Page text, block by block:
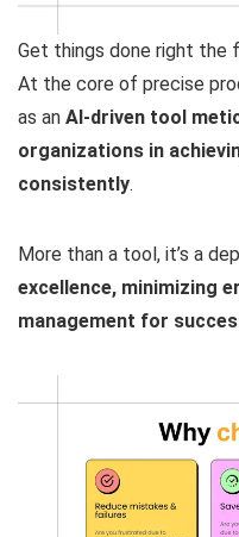
Get things done right the
At the core of precise
as an AI-driven tool
organizations in
consistently.
More than a tool, it’s a
excellence, minimizing
management for